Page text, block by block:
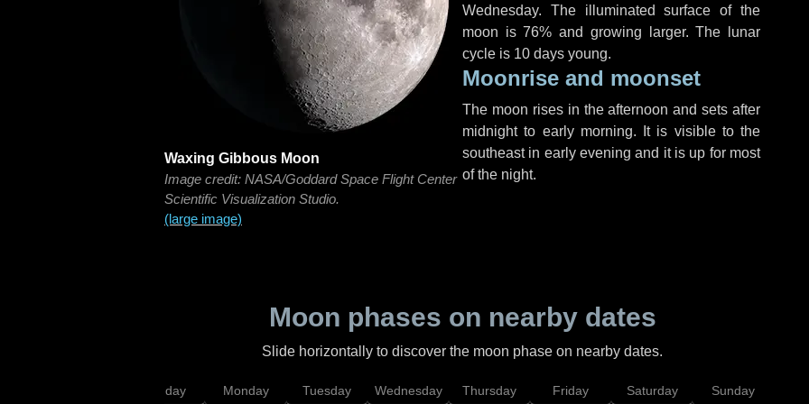
Waxing Gibbous Moon
Image credit: NASA/Goddard Space Flight Center
Scientific Visualization Studio.
(large image)
Wednesday. The illuminated surface of the
moon is 76% and growing larger. The lunar
cycle is 10 days young.
Moonrise and moonset
The moon rises in the afternoon and sets after
midnight to early morning. It is visible to the
southeast in early evening and it is up for most
of the night.
Moon phases on nearby dates
Slide horizontally to discover the moon phase on nearby dates.
Sunday Monday Tuesday Wednesday Thursday Friday Saturday Sunday